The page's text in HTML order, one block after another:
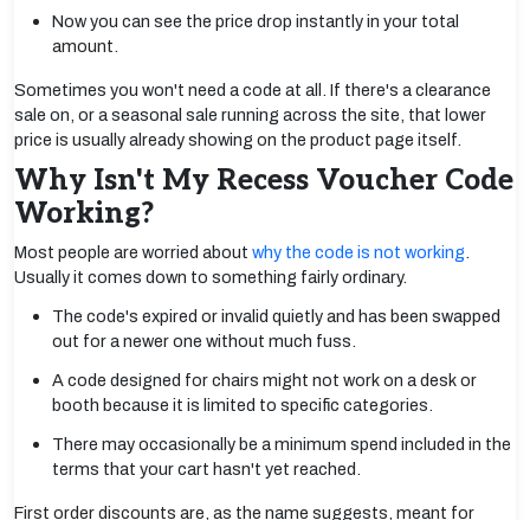
Now you can see the price drop instantly in your total
amount.
Sometimes you won't need a code at all. If there's a clearance
sale on, or a seasonal sale running across the site, that lower
price is usually already showing on the product page itself.
Why Isn't My Recess Voucher Code
Working?
Most people are worried about why the code is not working
Usually it comes down to something fairly ordinary.
The code's expired or invalid quietly and has been swapped
out for a newer one without much fuss.
A code designed for chairs might not work on a desk or
booth because it is limited to specific categories.
There may occasionally be a minimum spend included in the
terms that your cart hasn't yet reached.
First order discounts are, as the name suggests, meant for